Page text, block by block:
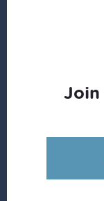
Join